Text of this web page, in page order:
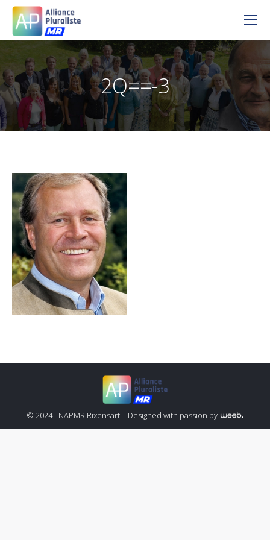
2Q==-3
© 2024 - NAPMR Rixensart | Designed with passion by